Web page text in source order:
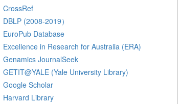
CrossRef
DBLP (2008-2019）
EuroPub Database
Excellence in Research for Australia (ERA)
Genamics JournalSeek
GETIT@YALE (Yale University Library)
Google Scholar
Harvard Library